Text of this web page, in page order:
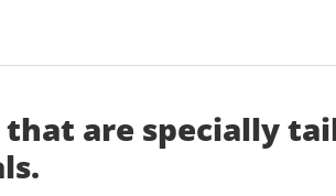
are specially